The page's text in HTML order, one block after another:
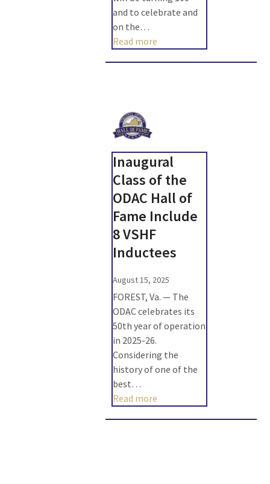
and to celebrate and
on the…
Read more
Inaugural
Class of the
ODAC Hall of
Fame Include
8 VSHF
Inductees
August 15, 2025
FOREST, Va. — The
ODAC celebrates its
50th year of operation
in 2025-26.
Considering the
history of one of the
best…
Read more